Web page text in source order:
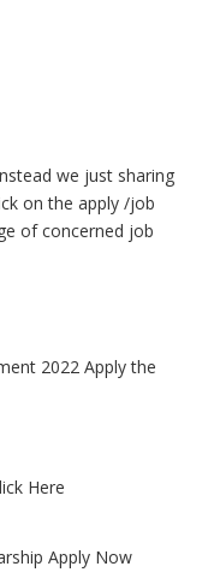
we just sharing
on the apply /job
of concerned job
2022 Apply the
Here
Apply Now